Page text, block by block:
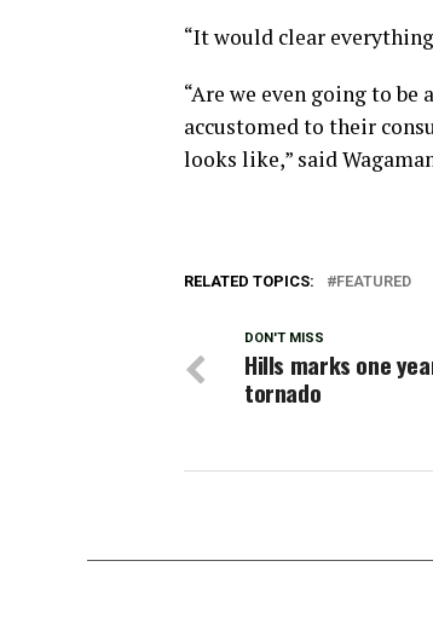
“It would clear
“Are we even going to
accustomed to their
looks like,” said
RELATED TOPICS: FEATURED
DON'T MISS
Hills marks one
tornado